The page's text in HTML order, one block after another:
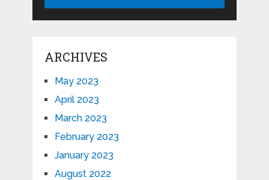
ARCHIVES
May 2023
April 2023
March 2023
February 2023
January 2023
August 2022